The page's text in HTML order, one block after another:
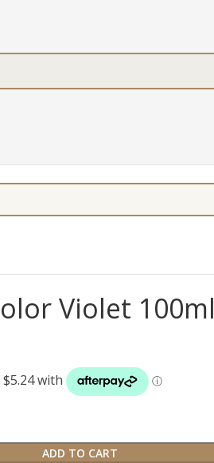
Violet 100ml
ADD TO CART